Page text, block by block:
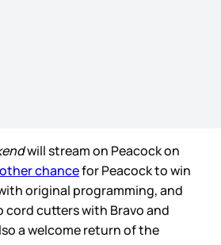
will stream on Peacock on
chancefor Peacock to win
original programming, and
cutters with Bravo and
a welcome return of the